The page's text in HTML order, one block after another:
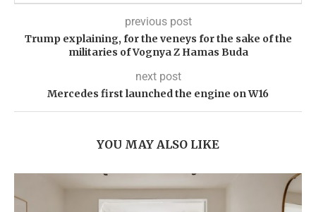
previous post
Trump explaining, for the veneys for the sake of the
militaries of Vognya Z Hamas Buda
next post
Mercedes first launched the engine on W16
YOU MAY ALSO LIKE